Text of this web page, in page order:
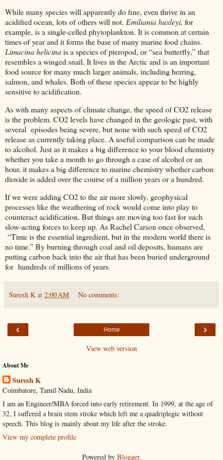
While many species will apparently do fine, even thrive in an
acidified ocean, lots of others will not. Emiliania huxleyi, for
example, is a single-celled phytoplankton. It is common at certain
times of year and it forms the base of many marine food chains.
Limacina helicinais a species of pteropod, or “sea butterfly,” that
resembles a winged snail. It lives in the Arctic and is an important
food source for many much larger animals, including herring,
salmon, and whales. Both of these species appear to be highly
sensitive to acidification.
As with many aspects of climate change, the speed of CO2 release
is the problem. CO2 levels have changed in the geologic past, with
several episodes being severe, but none with such speed of CO2
release as currently taking place. A useful comparison can be made
to alcohol. Just as it makes a big difference to your blood chemistry
whether you take a month to go through a case of alcohol or an
hour, it makes a big difference to marine chemistry whether carbon
dioxide is added over the course of a million years or a hundred.
If we were adding CO2 to the air more slowly, geophysical
processes like the weathering of rock would come into play to
counteract acidification. But things are moving too fast for such
slow-acting forces to keep up. As Rachel Carson once observed,
“Time is the essential ingredient, but in the modern world there is
no time.” By burning through coal and oil deposits, humans are
putting carbon back into the air that has been buried underground
for hundreds of millions of years.
Suresh K at 2:00 AM No comments:
‹ ›
Home
View web version
About Me
Suresh K
Coimbatore, Tamil Nadu, India
I am an Engineer/MBA forced into early retirement. In 1999, at the age of
32, I suffered a brain stem stroke which left me a quadriplegic without
speech. This blog is mainly about my life after the stroke.
View my complete profile
Powered by Blogger.